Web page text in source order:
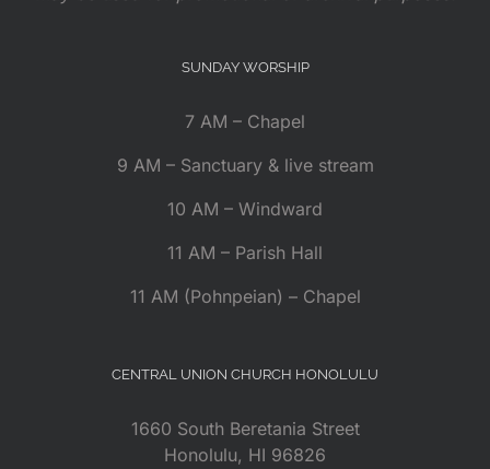
SUNDAY WORSHIP
7 AM – Chapel
9 AM – Sanctuary & live stream
10 AM – Windward
11 AM – Parish Hall
11 AM (Pohnpeian) – Chapel
CENTRAL UNION CHURCH HONOLULU
1660 South Beretania Street
Honolulu, HI 96826